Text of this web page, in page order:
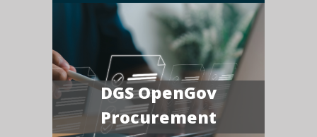
DGS OpenGov
Procurement